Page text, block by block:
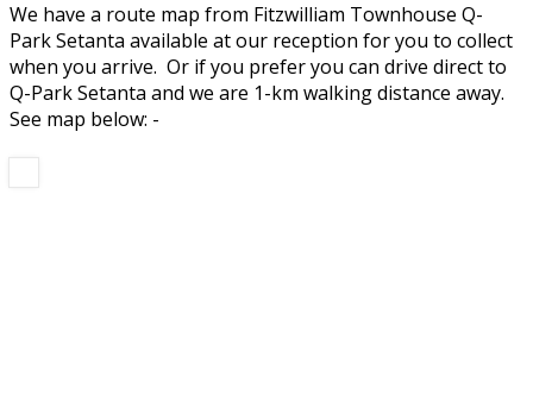
We have a route map from Fitzwilliam Townhouse Q-
Park Setanta available at our reception for you to collect
when you arrive. Or if you prefer you can drive direct to
Q-Park Setanta and we are 1-km walking distance away.
See map below: -